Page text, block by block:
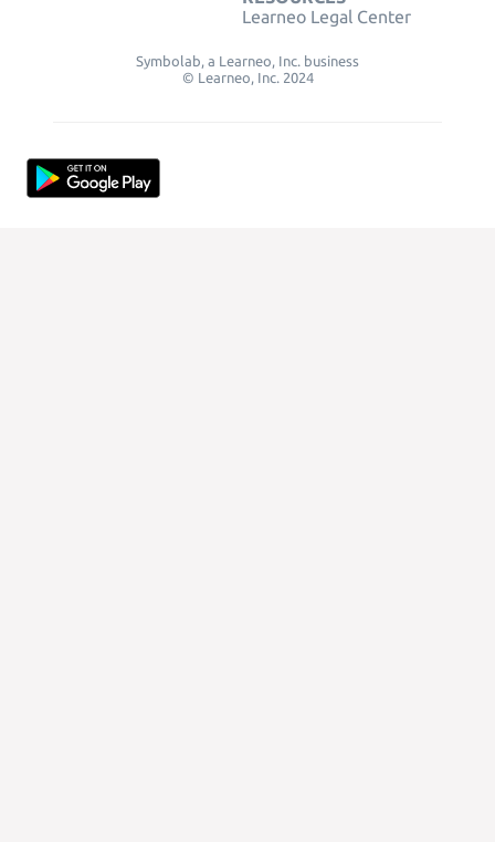
Learneo Legal Center
Symbolab, a Learneo, Inc. business
© Learneo, Inc. 2024